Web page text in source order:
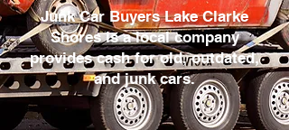
Junk Car Buyers Lake Clarke
Shores is a local company
provides cash for old, outdated,
and junk cars.